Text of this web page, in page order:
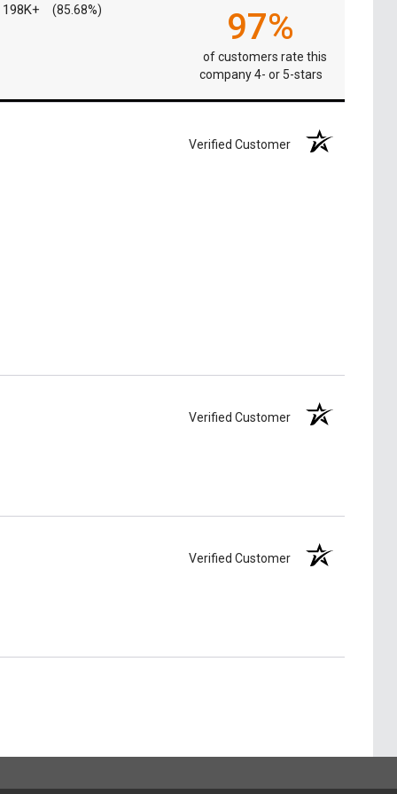
198K+ (85.68%) 97%
of customers rate this
company 4- or 5-stars
Verified Customer
Verified Customer
Verified Customer